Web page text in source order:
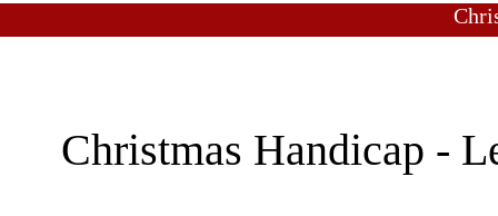
Christmas Handicap -